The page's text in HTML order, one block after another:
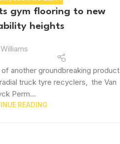
gym flooring to new
heights
another groundbreaking product
truck tyre recyclers, the Van
Perm...
READING